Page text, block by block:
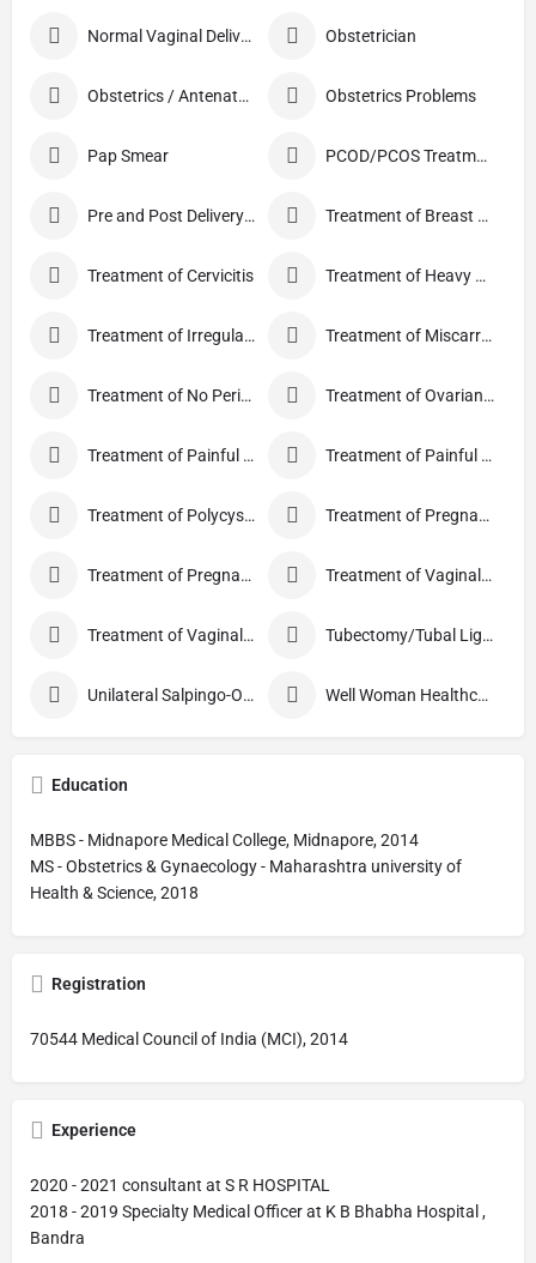
Normal Vaginal Delivery (NVD) Obstetrician
Obstetrics / Antenatal Care Obstetrics Problems
Pap Smear PCOD/PCOS Treatment
Pre and Post Delivery Care Treatment of Breast Pain
Treatment of Cervicitis Treatment of Heavy Periods
Treatment of Irregular Periods Treatment of Miscarriage
Treatment of No Periods Treatment of Ovarian Cysts
Treatment of Painful Periods Treatment of Painful Sexual Intercourse
Treatment of Polycystic Ovary Syndrome Treatment of Pregnancy and related Disorder
Treatment of Pregnancy Symptoms Treatment of Vaginal Discharge
Treatment of Vaginal Itching Tubectomy/Tubal Ligation
Unilateral Salpingo-Oophorectomy Well Woman Healthcheck
Education
MBBS - Midnapore Medical College, Midnapore, 2014
MS - Obstetrics & Gynaecology - Maharashtra university of
Health & Science, 2018
Registration
70544 Medical Council of India (MCI), 2014
Experience
2020 - 2021 consultant at S R HOSPITAL
2018 - 2019 Specialty Medical Officer at K B Bhabha Hospital ,
Bandra